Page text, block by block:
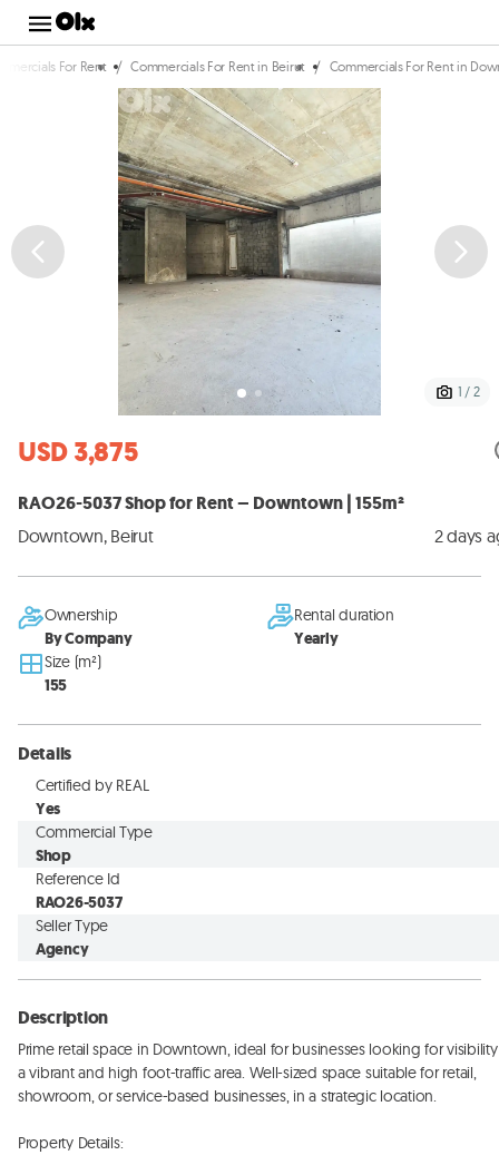
Commercials For Rent in
/
Commercials For Rent in Beirut
/
For Rent
1 / 2
USD 3,875
RAO26-5037 Shop for Rent – Downtown | 155m²
Downtown, Beirut 2 days
Ownership
By Company
Rental duration
Yearly
Size (m²)
155
Details
Certified by REAL
Yes
Commercial Type
Shop
Reference Id
RAO26-5037
Seller Type
Agency
Description
Prime retail space in Downtown, ideal for businesses looking for
a vibrant and high foot-traffic area. Well-sized space suitable for retail,
showroom, or service-based businesses, in a strategic location.
Property Details: